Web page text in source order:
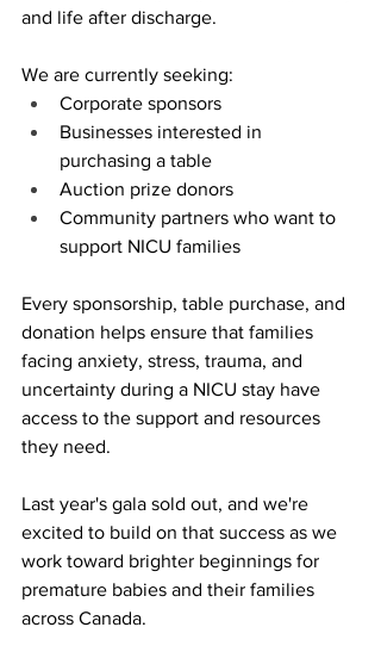
and life after discharge.
We are currently seeking:
Corporate sponsors
Businesses interested in
purchasing a table
Auction prize donors
Community partners who want to
support NICU families
Every sponsorship, table purchase, and
donation helps ensure that families
facing anxiety, stress, trauma, and
uncertainty during a NICU stay have
access to the support and resources
they need.
Last year's gala sold out, and we're
excited to build on that success as we
work toward brighter beginnings for
premature babies and their families
across Canada.